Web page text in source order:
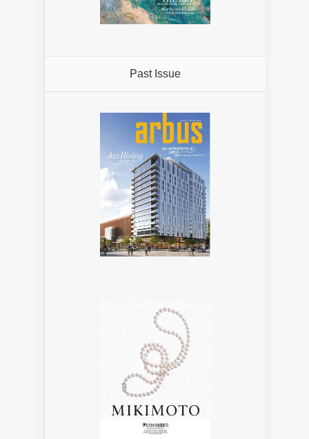
Past Issue